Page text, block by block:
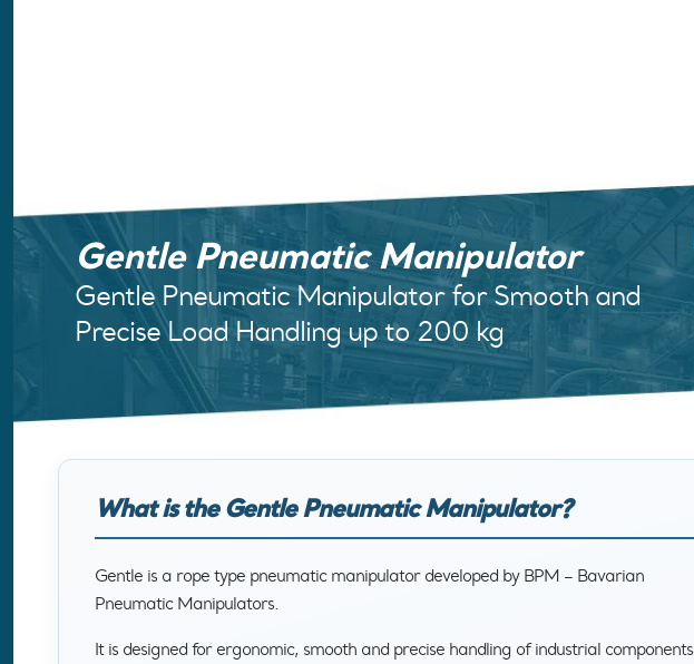
Gentle Pneumatic Manipulator
Gentle Pneumatic Manipulator for Smooth and
Precise Load Handling up to 200 kg
What is the Gentle Pneumatic Manipulator?
Gentle is a rope type pneumatic manipulator developed by BPM – Bavarian
Pneumatic Manipulators.
It is designed for ergonomic, smooth and precise handling of industrial components